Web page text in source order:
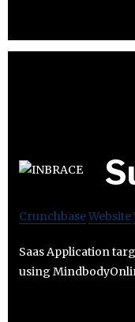
CrunchbaseWebsite
Saas Application
using